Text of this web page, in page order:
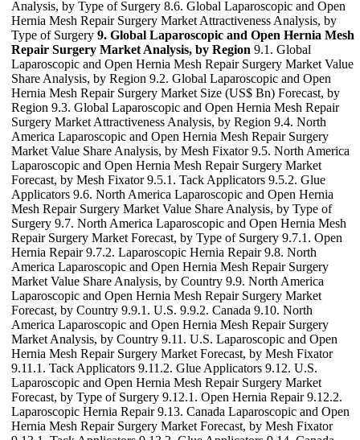
Analysis, by Type of Surgery 8.6. Global Laparoscopic and Open
Hernia Mesh Repair Surgery Market Attractiveness Analysis, by
Type of Surgery 9. Global Laparoscopic and Open Hernia Mesh
Repair Surgery Market Analysis, by Region 9.1. Global
Laparoscopic and Open Hernia Mesh Repair Surgery Market Value
Share Analysis, by Region 9.2. Global Laparoscopic and Open
Hernia Mesh Repair Surgery Market Size (US$ Bn) Forecast, by
Region 9.3. Global Laparoscopic and Open Hernia Mesh Repair
Surgery Market Attractiveness Analysis, by Region 9.4. North
America Laparoscopic and Open Hernia Mesh Repair Surgery
Market Value Share Analysis, by Mesh Fixator 9.5. North America
Laparoscopic and Open Hernia Mesh Repair Surgery Market
Forecast, by Mesh Fixator 9.5.1. Tack Applicators 9.5.2. Glue
Applicators 9.6. North America Laparoscopic and Open Hernia
Mesh Repair Surgery Market Value Share Analysis, by Type of
Surgery 9.7. North America Laparoscopic and Open Hernia Mesh
Repair Surgery Market Forecast, by Type of Surgery 9.7.1. Open
Hernia Repair 9.7.2. Laparoscopic Hernia Repair 9.8. North
America Laparoscopic and Open Hernia Mesh Repair Surgery
Market Value Share Analysis, by Country 9.9. North America
Laparoscopic and Open Hernia Mesh Repair Surgery Market
Forecast, by Country 9.9.1. U.S. 9.9.2. Canada 9.10. North
America Laparoscopic and Open Hernia Mesh Repair Surgery
Market Analysis, by Country 9.11. U.S. Laparoscopic and Open
Hernia Mesh Repair Surgery Market Forecast, by Mesh Fixator
9.11.1. Tack Applicators 9.11.2. Glue Applicators 9.12. U.S.
Laparoscopic and Open Hernia Mesh Repair Surgery Market
Forecast, by Type of Surgery 9.12.1. Open Hernia Repair 9.12.2.
Laparoscopic Hernia Repair 9.13. Canada Laparoscopic and Open
Hernia Mesh Repair Surgery Market Forecast, by Mesh Fixator